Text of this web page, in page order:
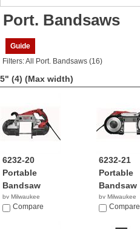
Port. Bandsaws
Guide
Filters: All Port. Bandsaws (16)
5" (4) (Max width)
6232-20
Portable
Bandsaw
by Milwaukee
$279.00
Compare
6232-21
Portable
Bandsaw
by Milwaukee
$299.00
Compare